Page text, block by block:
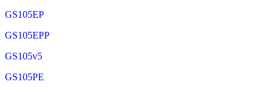
GS105EP
GS105EPP
GS105v5
GS105PE